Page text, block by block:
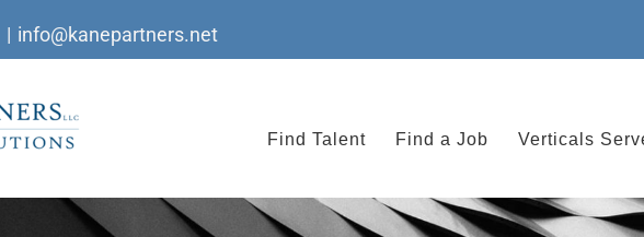
| info@kanepartners.net
Find Talent Find a Job Verticals